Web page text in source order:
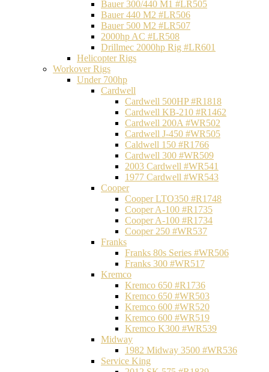
Bauer 300/440 M1 #LR505
Bauer 440 M2 #LR506
Bauer 500 M2 #LR507
2000hp AC #LR508
Drillmec 2000hp Rig #LR601
Helicopter Rigs
Workover Rigs
Under 700hp
Cardwell
Cardwell 500HP #R1818
Cardwell KB-210 #R1462
Cardwell 200A #WR502
Cardwell J-450 #WR505
Caldwell 150 #R1766
Cardwell 300 #WR509
2003 Cardwell #WR541
1977 Cardwell #WR543
Cooper
Cooper LTO350 #R1748
Cooper A-100 #R1735
Cooper A-100 #R1734
Cooper 250 #WR537
Franks
Franks 80s Series #WR506
Franks 300 #WR517
Kremco
Kremco 650 #R1736
Kremco 650 #WR503
Kremco 600 #WR520
Kremco 600 #WR519
Kremco K300 #WR539
Midway
1982 Midway 3500 #WR536
Service King